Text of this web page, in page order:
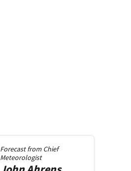
Forecast from Chief
Meteorologist